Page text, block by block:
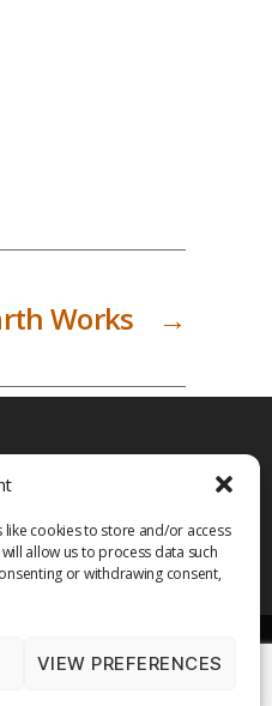
cookies to store and/or access
allow us to process data such
or withdrawing consent,
VIEW PREFERENCES
→
Works
LIBRARY